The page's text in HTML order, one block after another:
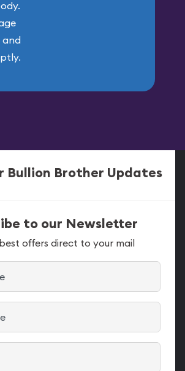
and
Bullion Brother Updates
to our Newsletter
offers direct to your mail